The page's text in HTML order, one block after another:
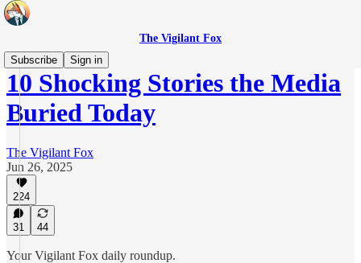
The Vigilant Fox
Subscribe
Sign in
10 Shocking Stories the Media
Buried Today
The Vigilant Fox
Jun 26, 2025
224
31 44
Your Vigilant Fox daily roundup.